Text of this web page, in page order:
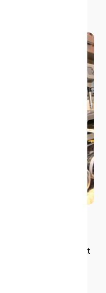
for your kitchen
experience,
and efficient
two significant
our health.